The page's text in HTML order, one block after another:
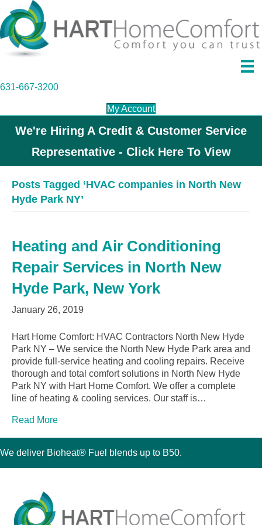
631-667-3200
My Account
We're Hiring A Credit & Customer Service
Representative - Click Here To View
Posts Tagged ‘HVAC companies in North New
Hyde Park NY’
Heating and Air Conditioning
Repair Services in North New
Hyde Park, New York
January 26, 2019
Hart Home Comfort: HVAC Contractors North New Hyde
Park NY – We service the North New Hyde Park area and
provide full-service heating and cooling repairs. Receive
thorough and total comfort solutions in North New Hyde
Park NY with Hart Home Comfort. We offer a complete
line of heating & cooling services. Our staff is…
Read More
We deliver Bioheat® Fuel blends up to B50.